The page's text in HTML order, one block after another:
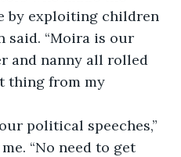
by exploiting children
said. “Moira is our
and nanny all rolled
thing from my
political speeches,”
“No need to get